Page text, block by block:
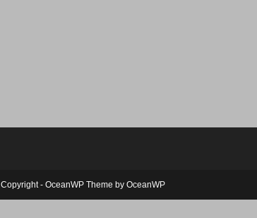
Copyright - OceanWP Theme by OceanWP